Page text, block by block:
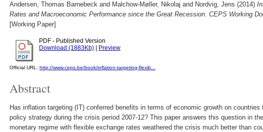
Andersen, Thomas Barnebeck and Malchow-Møller, Nikolaj and Nordvig, Jens (2014)
Rates and Macroeconomic Performance since the Great Recession. CEPS Working
[Working Paper]
PDF - Published Version
Download (1883Kb)
Preview
Official URL: http://www.ceps.be/book/inflation-targeting-flexib...
Abstract
Has inflation targeting (IT) conferred benefits in terms of economic growth on
policy strategy during the crisis period 2007-12? This paper answers this question in
monetary regime with flexible exchange rates weathered the crisis much better than